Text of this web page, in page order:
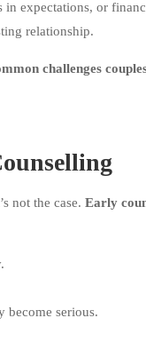
expectations, or
relationship.
challenges
not the case. Early
become serious.